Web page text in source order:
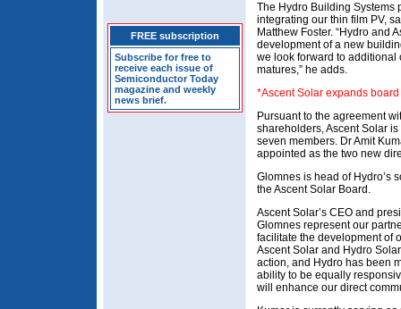
FREE subscription
Subscribe for free to
receive each issue of
Semiconductor Today
magazine and weekly
news brief.
The Hydro Building Systems
integrating our thin film PV,
Matthew Foster. “Hydro and
development of a new
we look forward to
matures,” he adds.
*Ascent Solar expands
Pursuant to the agreement
shareholders, Ascent Solar
seven members. Dr Amit
appointed as the two new
Glomnes is head of Hydro’s
the Ascent Solar Board.
Ascent Solar’s CEO and
Glomnes represent our
facilitate the development of
Ascent Solar and Hydro
action, and Hydro has been
ability to be equally
will enhance our direct